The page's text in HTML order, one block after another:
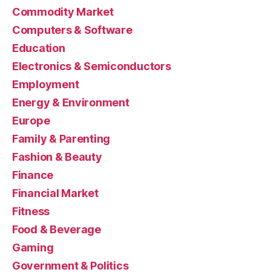
Commodity Market
Computers & Software
Education
Electronics & Semiconductors
Employment
Energy & Environment
Europe
Family & Parenting
Fashion & Beauty
Finance
Financial Market
Fitness
Food & Beverage
Gaming
Government & Politics